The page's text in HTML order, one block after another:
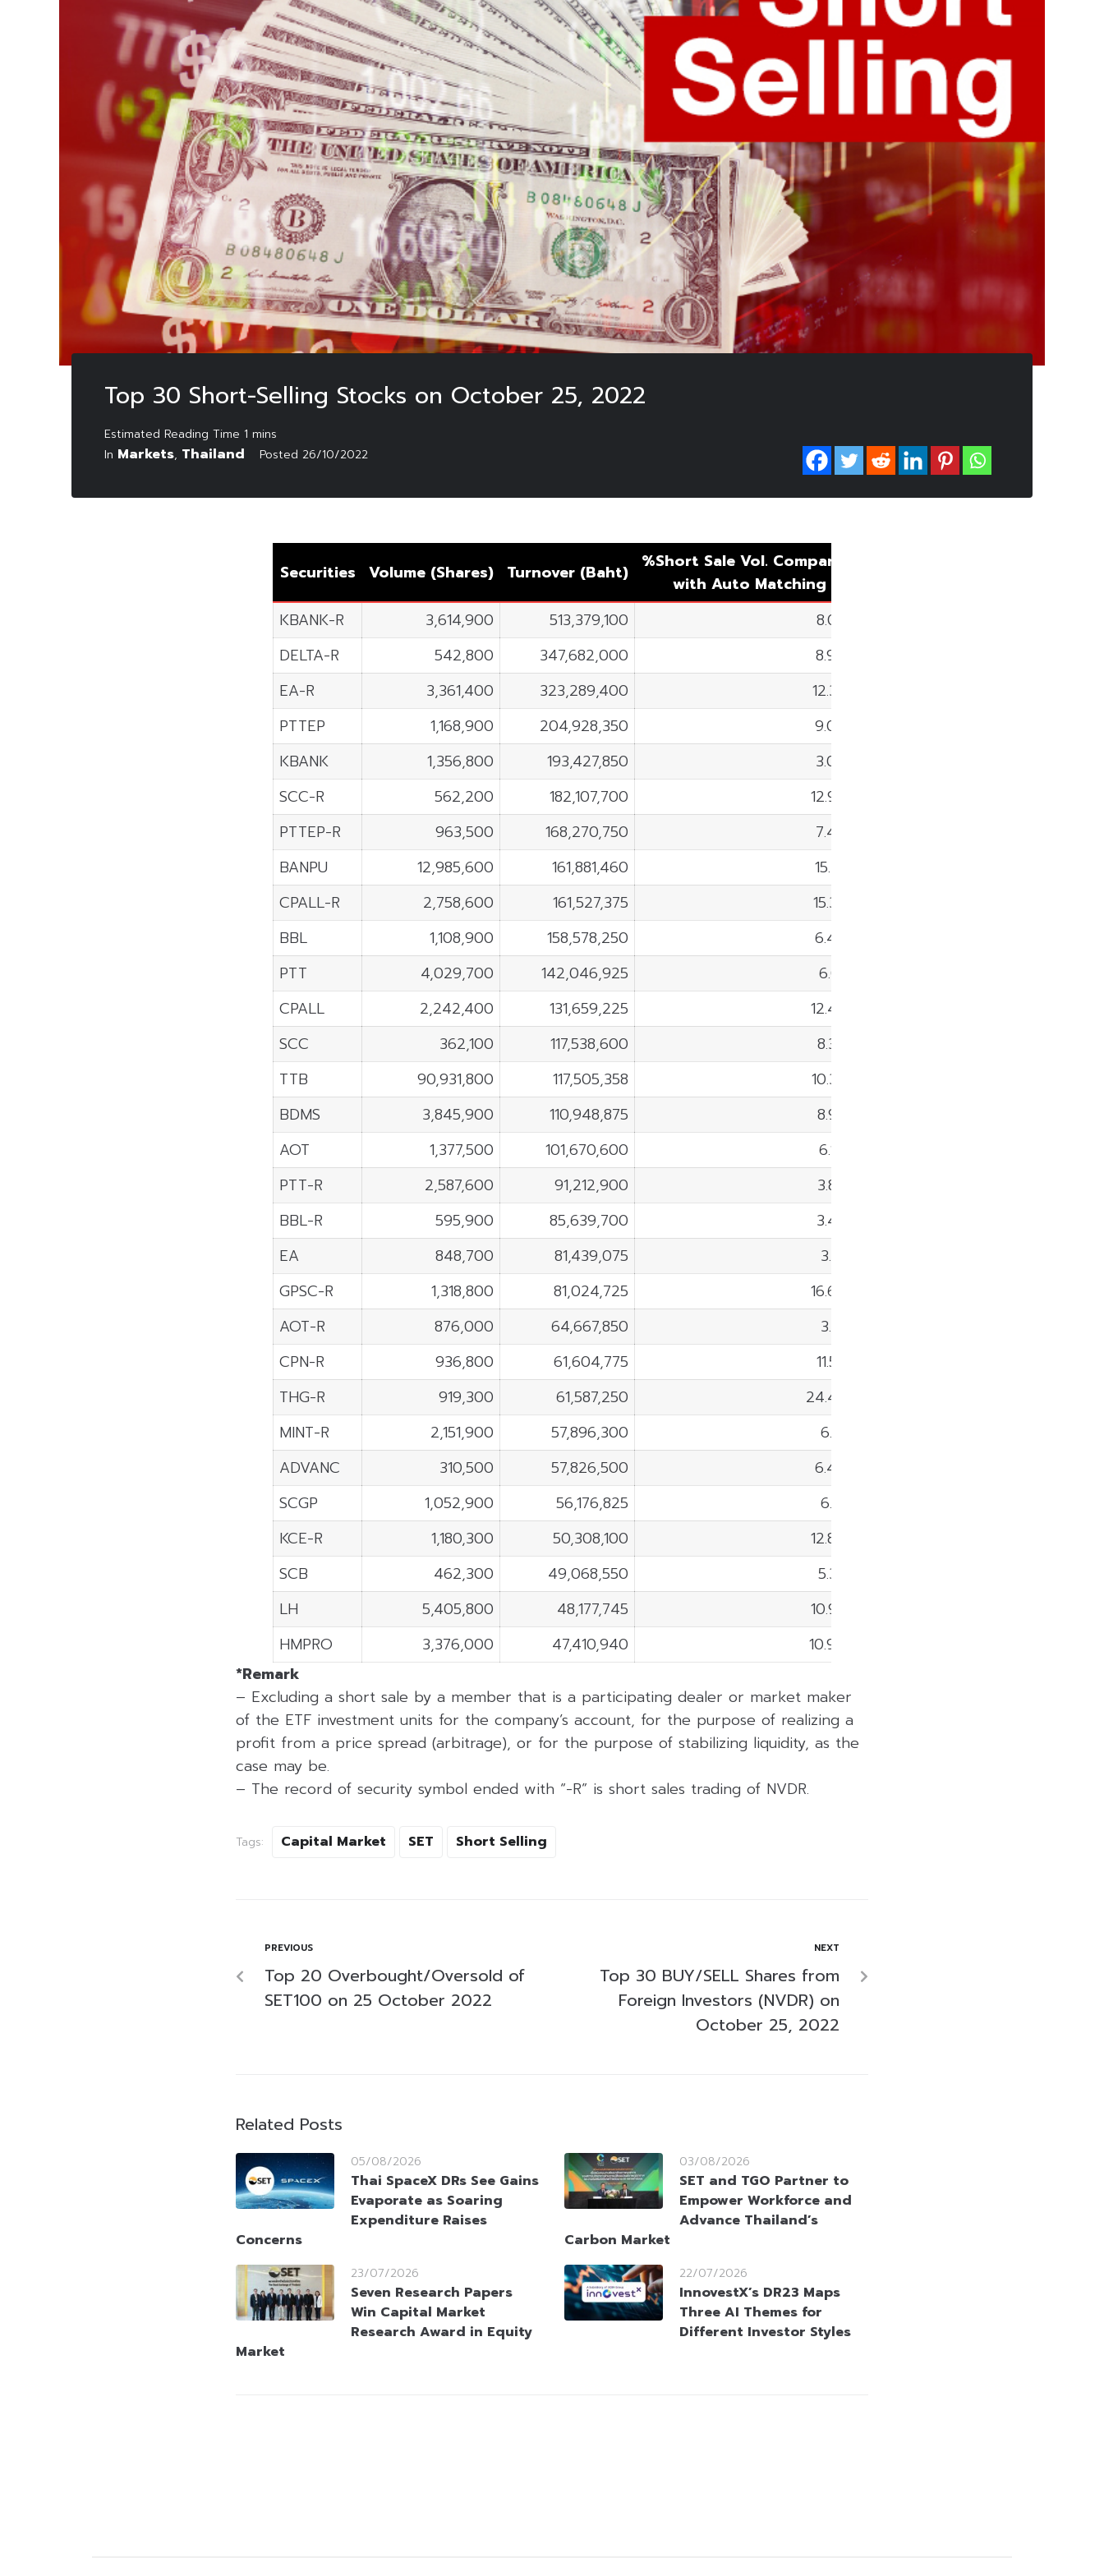
Top 30 Short-Selling Stocks on October 25, 2022
In Markets, Thailand Posted 26/10/2022
Securities Volume (Shares) Turnover (Baht)
%Short Sale Vol. Comparing
with Auto Matching
KBANK-R
3,614,900 513,379,100
8.05%
DELTA-R
542,800 347,682,000
8.90%
EA-R
3,361,400 323,289,400
12.37%
PTTEP
1,168,900 204,928,350
9.09%
KBANK
1,356,800 193,427,850
3.02%
SCC-R
562,200 182,107,700
12.99%
PTTEP-R
963,500 168,270,750
7.49%
BANPU
12,985,600 161,881,460
15.41%
CPALL-R
2,758,600 161,527,375
15.35%
BBL
1,108,900 158,578,250
6.42%
PTT
4,029,700 142,046,925
6.01%
CPALL
2,242,400 131,659,225
12.47%
SCC
362,100 117,538,600
8.36%
TTB
90,931,800 117,505,358
10.35%
BDMS
3,845,900 110,948,875
8.98%
AOT
1,377,500 101,670,600
6.14%
PTT-R
2,587,600 91,212,900
3.86%
BBL-R
595,900 85,639,700
3.45%
EA
848,700 81,439,075
3.12%
GPSC-R
1,318,800 81,024,725
16.66%
AOT-R
876,000 64,667,850
3.91%
CPN-R
936,800 61,604,775
11.57%
THG-R
919,300 61,587,250
24.43%
MINT-R
2,151,900 57,896,300
6.15%
ADVANC
310,500 57,826,500
6.42%
SCGP
1,052,900 56,176,825
6.81%
KCE-R
1,180,300 50,308,100
12.80%
SCB
462,300 49,068,550
5.38%
LH
5,405,800 48,177,745
10.98%
HMPRO
3,376,000 47,410,940
10.90%
*Remark
– Excluding a short sale by a member that is a participating dealer or market maker
of the ETF investment units for the company’s account, for the purpose of realizing a
profit from a price spread (arbitrage), or for the purpose of stabilizing liquidity, as the
case may be.
– The record of security symbol ended with “-R” is short sales trading of NVDR.
Tags: Capital Market SET Short Selling
PREVIOUS
Top 20 Overbought/Oversold of
SET100 on 25 October 2022
NEXT
Top 30 BUY/SELL Shares from
Foreign Investors (NVDR) on
October 25, 2022
Related Posts
05/08/2026
Thai SpaceX DRs See Gains
Evaporate as Soaring
Expenditure Raises
Concerns
03/08/2026
SET and TGO Partner to
Empower Workforce and
Advance Thailand’s
Carbon Market
23/07/2026
Seven Research Papers
Win Capital Market
Research Award in Equity
Market
22/07/2026
InnovestX’s DR23 Maps
Three AI Themes for
Different Investor Styles